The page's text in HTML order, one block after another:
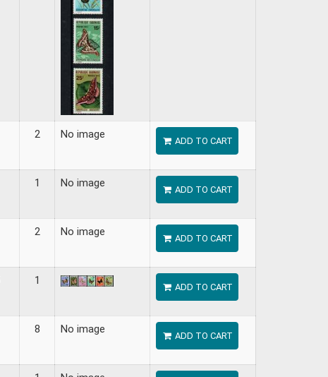
2 No image
ADD TO CART
1 No image
ADD TO CART
2 No image
ADD TO CART
1
ADD TO CART
8 No image
ADD TO CART